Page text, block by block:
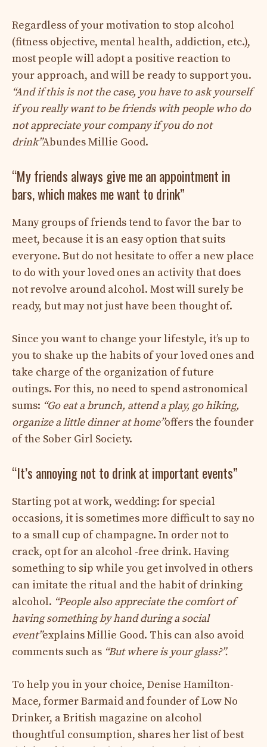
Regardless of your motivation to stop alcohol
(fitness objective, mental health, addiction, etc.),
most people will adopt a positive reaction to
your approach, and will be ready to support you.
“And if this is not the case, you have to ask yourself
if you really want to be friends with people who do
not appreciate your company if you do not
drink”Abundes Millie Good.
“My friends always give me an appointment in
bars, which makes me want to drink”
Many groups of friends tend to favor the bar to
meet, because it is an easy option that suits
everyone. But do not hesitate to offer a new place
to do with your loved ones an activity that does
not revolve around alcohol. Most will surely be
ready, but may not just have been thought of.
Since you want to change your lifestyle, it’s up to
you to shake up the habits of your loved ones and
take charge of the organization of future
outings. For this, no need to spend astronomical
sums: “Go eat a brunch, attend a play, go hiking,
organize a little dinner at home”offers the founder
of the Sober Girl Society.
“It’s annoying not to drink at important events”
Starting pot at work, wedding: for special
occasions, it is sometimes more difficult to say no
to a small cup of champagne. In order not to
crack, opt for an alcohol -free drink. Having
something to sip while you get involved in others
can imitate the ritual and the habit of drinking
alcohol. “People also appreciate the comfort of
having something by hand during a social
event”explains Millie Good. This can also avoid
comments such as “But where is your glass?”.
To help you in your choice, Denise Hamilton-
Mace, former Barmaid and founder of Low No
Drinker, a British magazine on alcohol
thoughtful consumption, shares her list of best